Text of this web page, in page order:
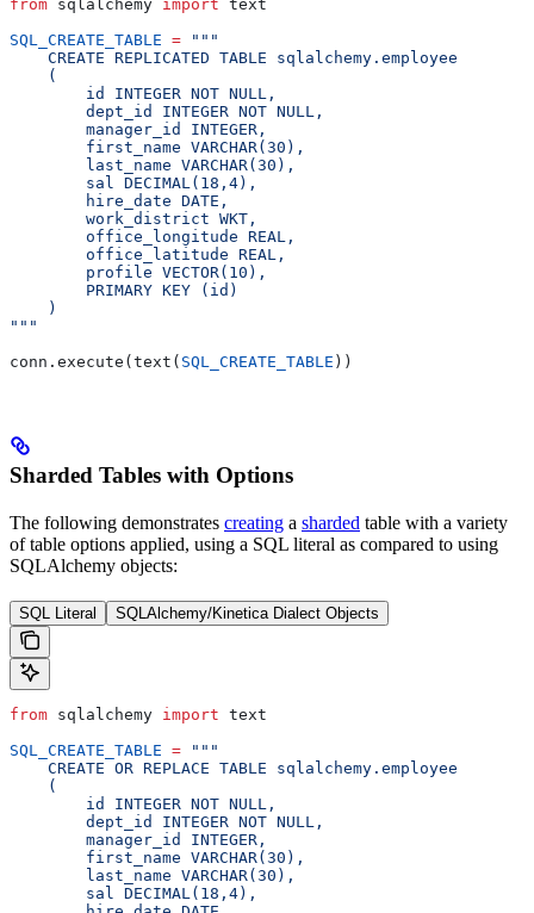
from sqlalchemy import text
SQL_CREATE_TABLE = """
    CREATE REPLICATED TABLE sqlalchemy.employee
    (
        id INTEGER NOT NULL,
        dept_id INTEGER NOT NULL,
        manager_id INTEGER,
        first_name VARCHAR(30),
        last_name VARCHAR(30),
        sal DECIMAL(18,4),
        hire_date DATE,
        work_district WKT,
        office_longitude REAL,
        office_latitude REAL,
        profile VECTOR(10),
        PRIMARY KEY (id)
    )
"""
conn.execute(text( SQL_CREATE_TABLE ))
Sharded Tables with Options
The following demonstrates creating a sharded table with a variety
of table options applied, using a SQL literal as compared to using
SQLAlchemy objects:
SQL Literal SQLAlchemy/Kinetica Dialect Objects
from sqlalchemy import text
SQL_CREATE_TABLE = """
    CREATE OR REPLACE TABLE sqlalchemy.employee
    (
        id INTEGER NOT NULL,
        dept_id INTEGER NOT NULL,
        manager_id INTEGER,
        first_name VARCHAR(30),
        last_name VARCHAR(30),
        sal DECIMAL(18,4),